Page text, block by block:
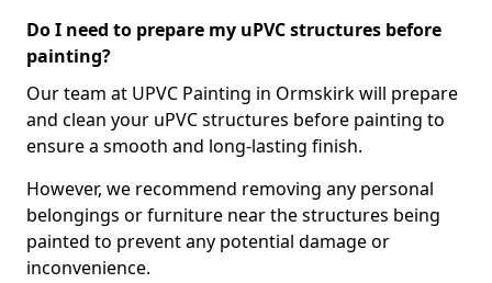
Do I need to prepare my uPVC structures before
painting?
Our team at UPVC Painting in Ormskirk will prepare
and clean your uPVC structures before painting to
ensure a smooth and long-lasting finish.
However, we recommend removing any personal
belongings or furniture near the structures being
painted to prevent any potential damage or
inconvenience.